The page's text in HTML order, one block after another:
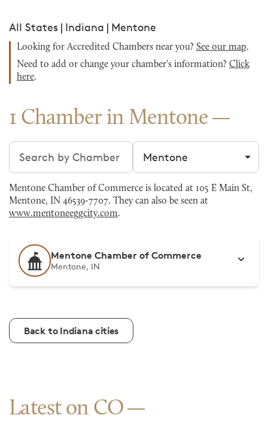
All States | Indiana | Mentone
Looking for Accredited Chambers near you? See our map.
Need to add or change your chamber's information? Click
here.
1 Chamber in Mentone
Search chambers Filter by city
Mentone Chamber of Commerce is located at 105 E Main St,
Mentone, IN 46539-7707. They can also be seen at
www.mentoneeggcity.com.
Mentone Chamber of Commerce
Mentone, IN
Back to Indiana cities
Latest on CO